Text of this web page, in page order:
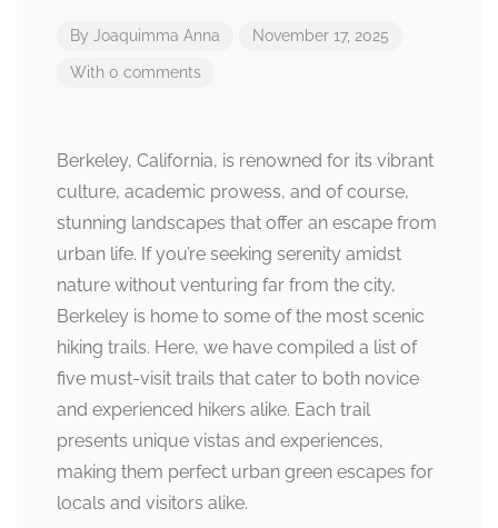
By Joaquimma Anna November 17, 2025
With 0 comments
Berkeley, California, is renowned for its vibrant
culture, academic prowess, and of course,
stunning landscapes that offer an escape from
urban life. If you’re seeking serenity amidst
nature without venturing far from the city,
Berkeley is home to some of the most scenic
hiking trails. Here, we have compiled a list of
five must-visit trails that cater to both novice
and experienced hikers alike. Each trail
presents unique vistas and experiences,
making them perfect urban green escapes for
locals and visitors alike.